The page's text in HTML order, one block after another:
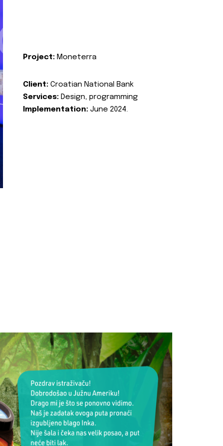
Project: Moneterra
Client: Croatian National Bank
Services: Design, programming
Implementation: June 2024.